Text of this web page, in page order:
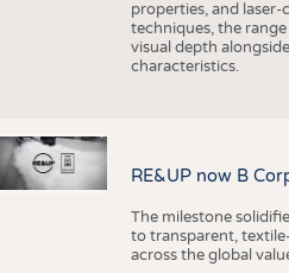
properties, and
techniques, the
visual depth
characteristics.
RE&UP now B
The milestone
to transparent,
across the global